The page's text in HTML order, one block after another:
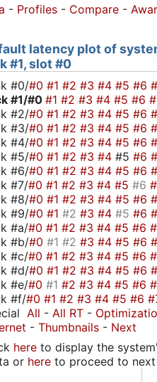
- Profiles - Compare -
latency plot of
#1, slot #0
#0/#0 #1 #2 #3 #4 #5 #6
#1/#0 #1 #2 #3 #4 #5 #6
#2/#0 #1 #2 #3 #4 #5 #6
#3/#0 #1 #2 #3 #4 #5 #6
#4/#0 #1 #2 #3 #4 #5 #6
#5/#0 #1 #2 #3 #4 #5 #6
#6/#0 #1 #2 #3 #4 #5 #6
#7/#0 #1 #2 #3 #4 #5 #6
#8/#0 #1 #2 #3 #4 #5 #6
#9/#0 #1 #2 #3 #4 #5 #6
#a/#0 #1 #2 #3 #4 #5 #6
#b/#0 #1 #2 #3 #4 #5 #6
#c/#0 #1 #2 #3 #4 #5 #6
#d/#0 #1 #2 #3 #4 #5 #6
#e/#0 #1 #2 #3 #4 #5 #6
#f/#0 #1 #2 #3 #4 #5 #6
All - All RT -
- Thumbnails - Next
hereto display the
or hereto proceed to next